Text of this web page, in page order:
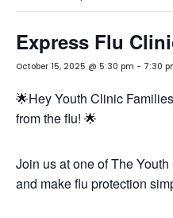
Express Flu
October 15, 2025 @ 5:30 pm - 7:30
🌟Hey Youth Clinic
from the flu! 🌟
Join us at one of The
and make flu protection